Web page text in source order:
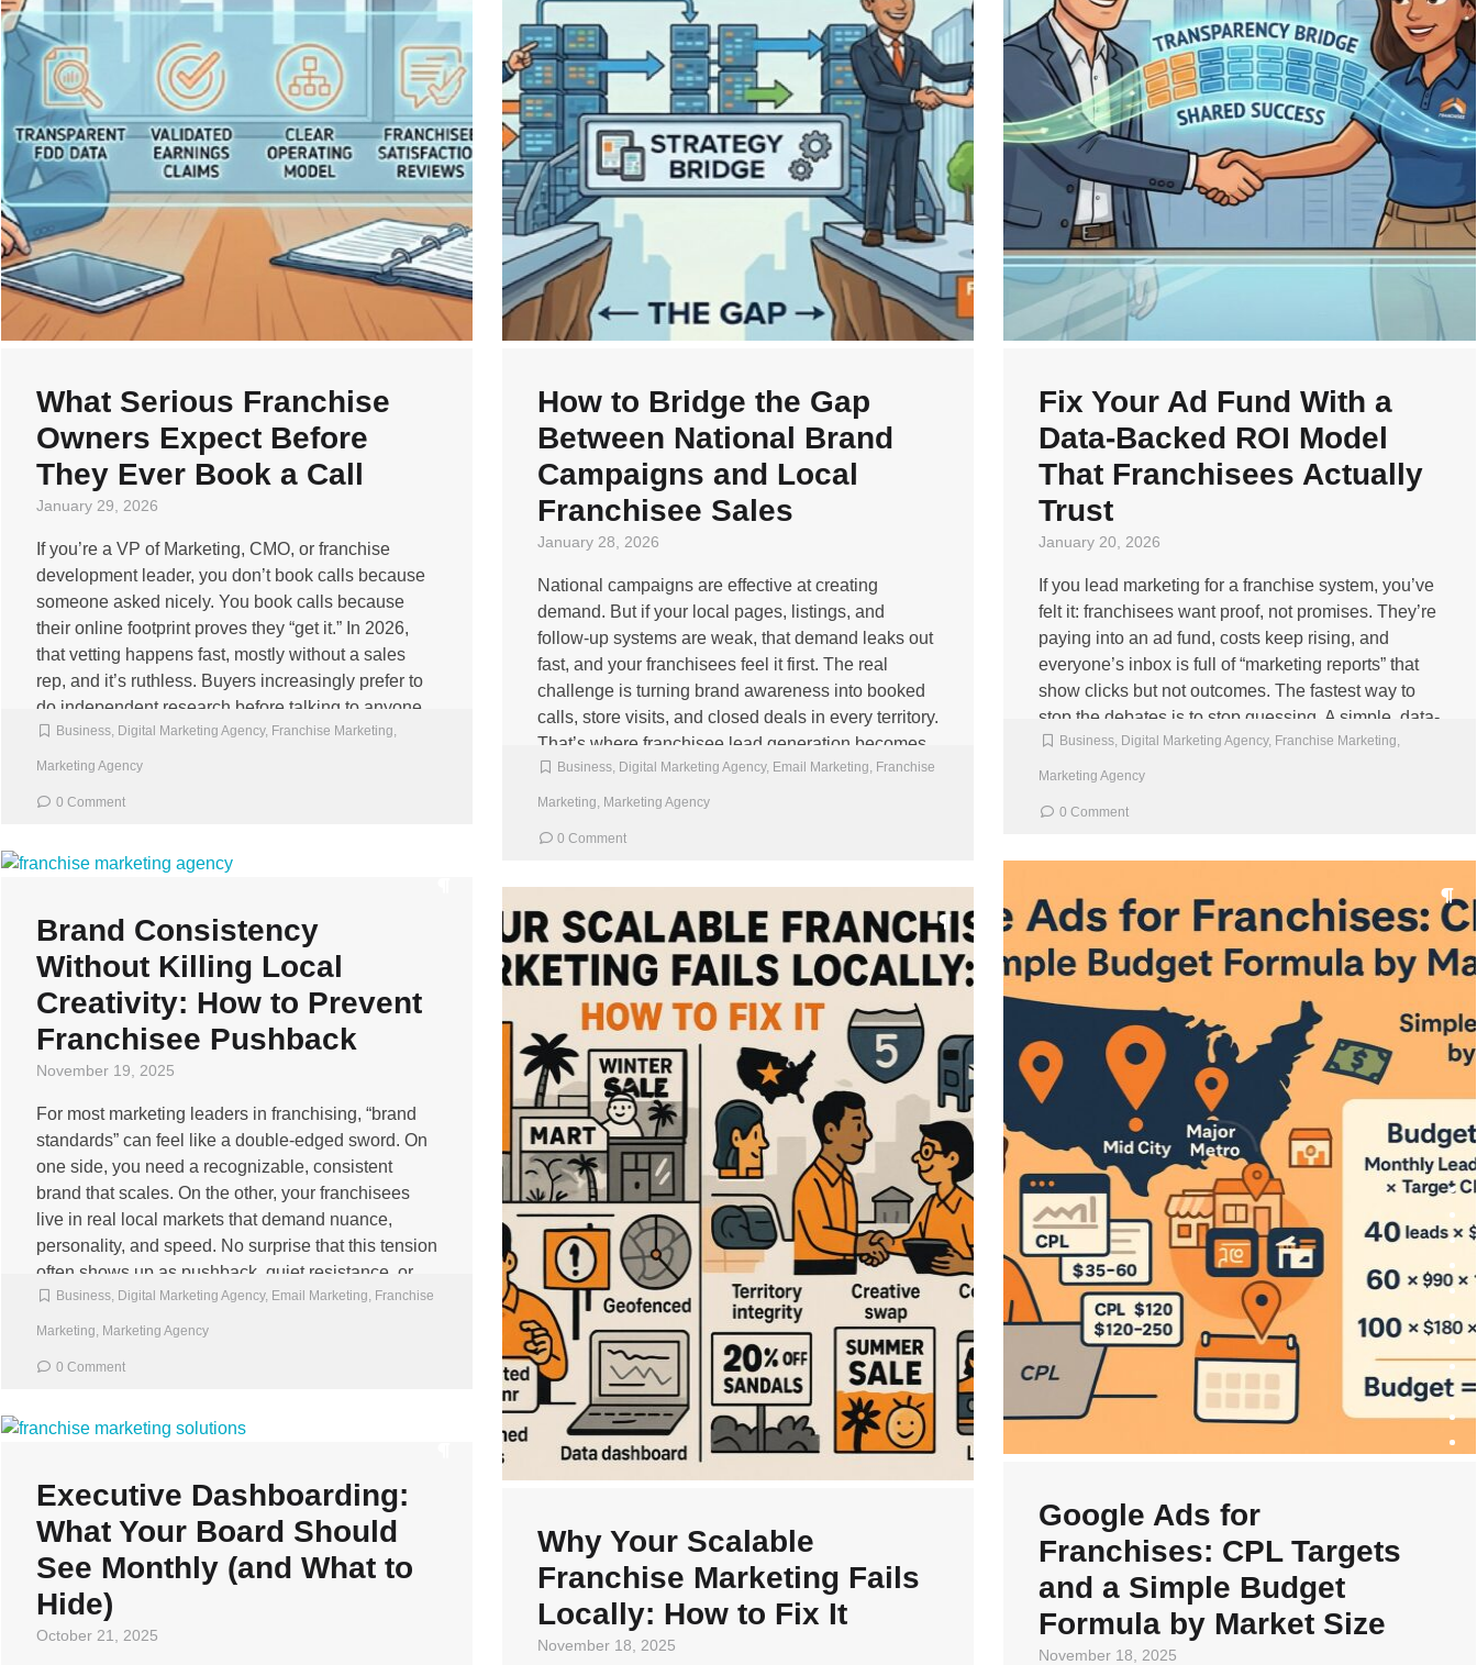
What Serious Franchise
Owners Expect Before
They Ever Book a Call
January 29, 2026
If you’re a VP of Marketing, CMO, or franchise
development leader, you don’t book calls because
someone asked nicely. You book calls because
their online footprint proves they “get it.” In 2026,
that vetting happens fast, mostly without a sales
rep, and it’s ruthless. Buyers increasingly prefer to
do independent research before talking to anyone.
[…]Business, Digital Marketing Agency, Franchise Marketing,
Marketing Agency
0 Comment
How to Bridge the Gap
Between National Brand
Campaigns and Local
Franchisee Sales
January 28, 2026
National campaigns are effective at creating
demand. But if your local pages, listings, and
follow-up systems are weak, that demand leaks out
fast, and your franchisees feel it first. The real
challenge is turning brand awareness into booked
calls, store visits, and closed deals in every territory.
That’s where franchisee lead generation becomes
a shared […]
Business, Digital Marketing Agency, Email Marketing, Franchise
Marketing, Marketing Agency
0 Comment
Fix Your Ad Fund With a
Data-Backed ROI Model
That Franchisees Actually
Trust
January 20, 2026
If you lead marketing for a franchise system, you’ve
felt it: franchisees want proof, not promises. They’re
paying into an ad fund, costs keep rising, and
everyone’s inbox is full of “marketing reports” that
show clicks but not outcomes. The fastest way to
stop the debates is to stop guessing. A simple, data-
backed ROI model […]
Business, Digital Marketing Agency, Franchise Marketing,
Marketing Agency
0 Comment
Brand Consistency
Without Killing Local
Creativity: How to Prevent
Franchisee Pushback
November 19, 2025
For most marketing leaders in franchising, “brand
standards” can feel like a double-edged sword. On
one side, you need a recognizable, consistent
brand that scales. On the other, your franchisees
live in real local markets that demand nuance,
personality, and speed. No surprise that this tension
often shows up as pushback, quiet resistance, or
rogue […]
Business, Digital Marketing Agency, Email Marketing, Franchise
Marketing, Marketing Agency
0 Comment
Google Ads for
Franchises: CPL Targets
and a Simple Budget
Formula by Market Size
November 18, 2025
Why Your Scalable
Franchise Marketing Fails
Locally: How to Fix It
November 18, 2025
Executive Dashboarding:
What Your Board Should
See Monthly (and What to
Hide)
October 21, 2025